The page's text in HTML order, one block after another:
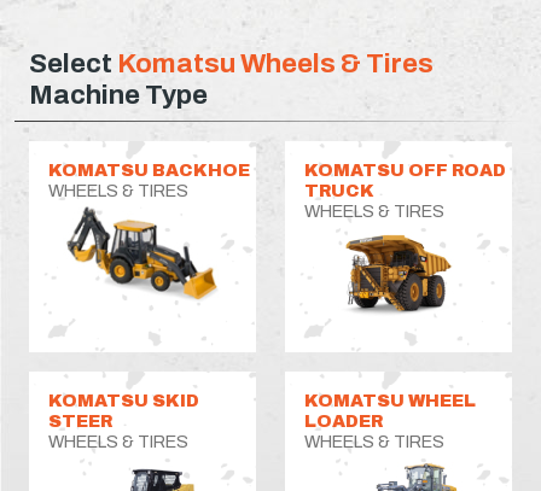
Select Komatsu Wheels & Tires
Machine Type
KOMATSU BACKHOE
WHEELS & TIRES
KOMATSU OFF ROAD
TRUCK
WHEELS & TIRES
KOMATSU SKID
STEER
WHEELS & TIRES
KOMATSU WHEEL
LOADER
WHEELS & TIRES